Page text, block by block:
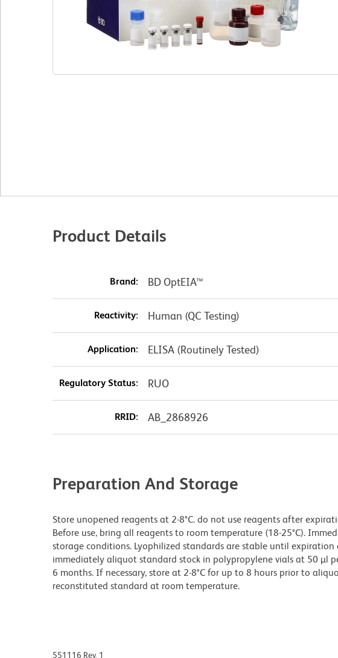
Product Details
Brand: BD OptEIA™
Reactivity: Human (QC Testing)
Application: ELISA (Routinely Tested)
Regulatory Status: RUO
RRID: AB_2868926
Preparation And Storage
Store unopened reagents at 2-8°C. do not use reagents after
Before use, bring all reagents to room temperature (18-25°C).
storage conditions. Lyophilized standards are stable until
immediately aliquot standard stock in polypropylene vials at 50 µl
6 months. If necessary, store at 2-8°C for up to 8 hours prior to
reconstituted standard at room temperature.
551116 Rev. 1